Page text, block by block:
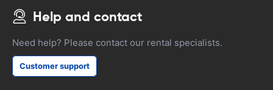
Help and contact
Need help? Please contact our rental specialists.
Customer support